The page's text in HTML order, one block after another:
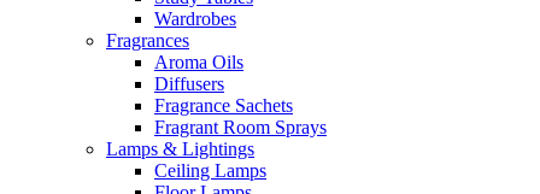
Wardrobes
Fragrances
Aroma Oils
Diffusers
Fragrance Sachets
Fragrant Room Sprays
Lamps & Lightings
Ceiling Lamps